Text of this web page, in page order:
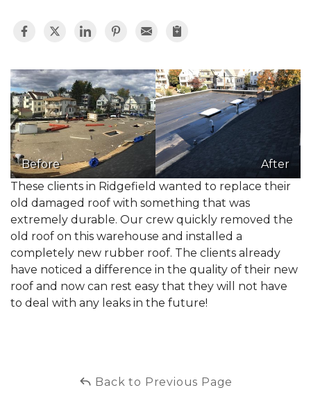
Before
After
These clients in Ridgefield wanted to replace their
old damaged roof with something that was
extremely durable. Our crew quickly removed the
old roof on this warehouse and installed a
completely new rubber roof. The clients already
have noticed a difference in the quality of their new
roof and now can rest easy that they will not have
to deal with any leaks in the future!
Back to Previous Page